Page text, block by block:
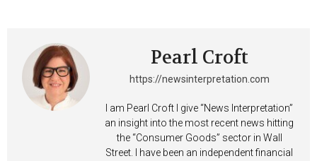
Pearl Croft
https://newsinterpretation.com
I am Pearl Croft I give “News Interpretation”
an insight into the most recent news hitting
the “Consumer Goods” sector in Wall
Street. I have been an independent financial